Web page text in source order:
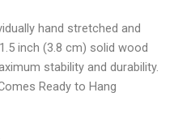
hand stretched and
inch (3.8 cm) solid wood
stability and durability.
Ready to Hang